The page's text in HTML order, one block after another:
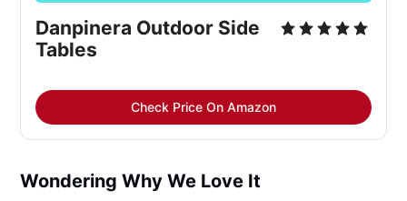
Danpinera Outdoor Side
Tables
Check Price On Amazon
Wondering Why We Love It